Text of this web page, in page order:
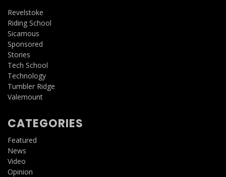
Revelstoke
Riding School
Sicamous
Sponsored
Stories
Tech School
Technology
Tumbler Ridge
Valemount
CATEGORIES
Featured
News
Video
Opinion